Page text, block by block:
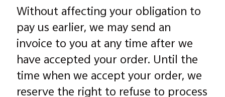
Without affecting your obligation to
pay us earlier, we may send an
invoice to you at any time after we
have accepted your order. Until the
time when we accept your order, we